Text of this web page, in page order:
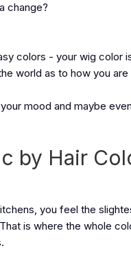
change?
colors - your wig color
world as to how you are
mood and maybe
by Hair
you feel the
is where the whole